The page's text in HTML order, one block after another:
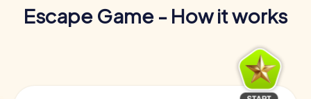
Escape Game - How it works